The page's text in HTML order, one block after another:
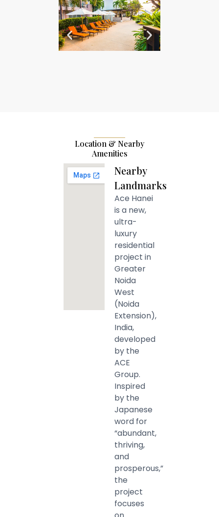
Location & Nearby
Amenities
Nearby
Landmarks
Ace Hanei
is a new,
ultra-
luxury
residential
project in
Greater
Noida
West
(Noida
Extension),
India,
developed
by the
ACE
Group.
Inspired
by the
Japanese
word for
“abundant,
thriving,
and
prosperous,”
the
project
focuses